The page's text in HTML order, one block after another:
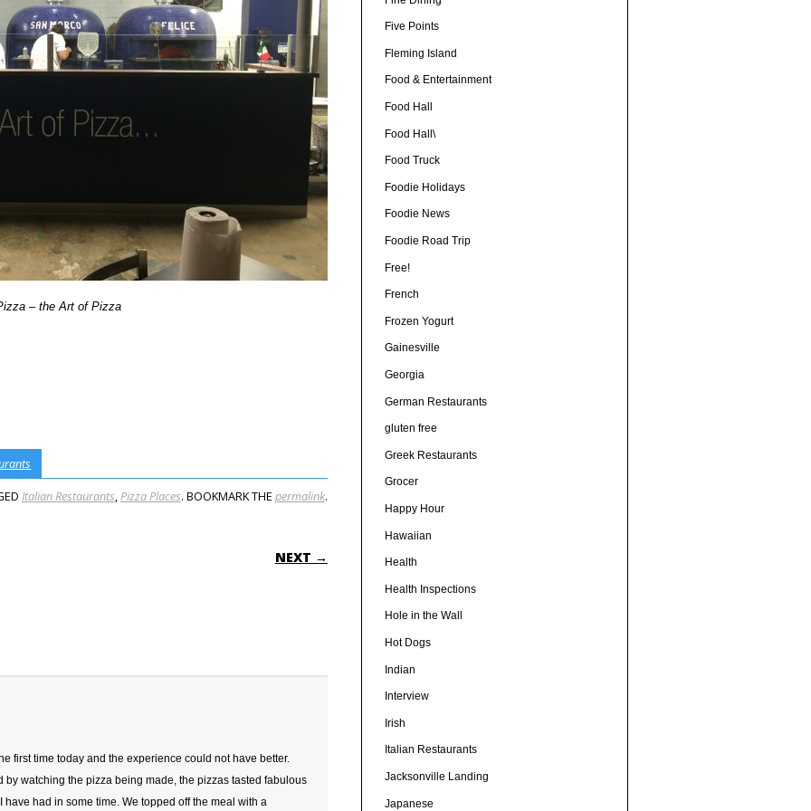
– the Art of Pizza
Italian Restaurants,Pizza Places. BOOKMARK THE permalink.
NEXT →
first time today and the experience could not have better.
by watching the pizza being made, the pizzas tasted fabulous
have had in some time. We topped off the meal with a
Five Points
Fleming Island
Food & Entertainment
Food Hall
Food Hall\
Food Truck
Foodie Holidays
Foodie News
Foodie Road Trip
Free!
French
Frozen Yogurt
Gainesville
Georgia
German Restaurants
gluten free
Greek Restaurants
Grocer
Happy Hour
Hawaiian
Health
Health Inspections
Hole in the Wall
Hot Dogs
Indian
Interview
Irish
Italian Restaurants
Jacksonville Landing
Japanese